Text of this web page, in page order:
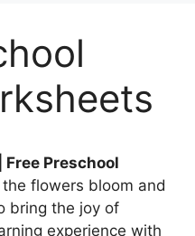
| Free Preschool
the flowers bloom and
bring the joy of
experience with